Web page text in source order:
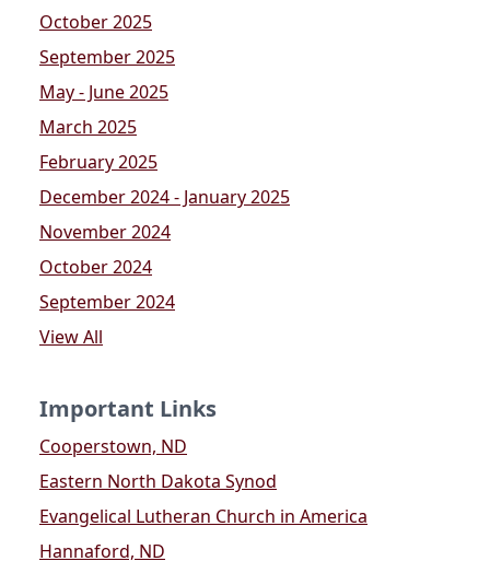
October 2025
September 2025
May - June 2025
March 2025
February 2025
December 2024 - January 2025
November 2024
October 2024
September 2024
View All
Important Links
Cooperstown, ND
Eastern North Dakota Synod
Evangelical Lutheran Church in America
Hannaford, ND